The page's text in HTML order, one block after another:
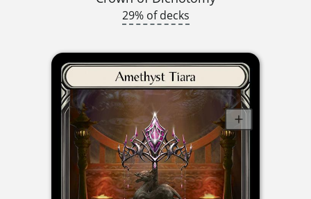
29% of decks